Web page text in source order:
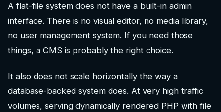
A flat-file system does not have a built-in admin
interface. There is no visual editor, no media library,
no user management system. If you need those
things, a CMS is probably the right choice.
It also does not scale horizontally the way a
database-backed system does. At very high traffic
volumes, serving dynamically rendered PHP with file